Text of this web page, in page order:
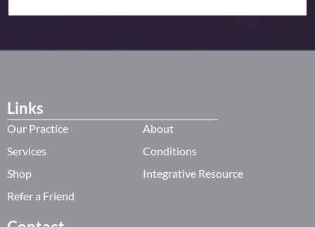
Links
Our Practice
Services
Shop
Refer a Friend
About
Conditions
Integrative Resource